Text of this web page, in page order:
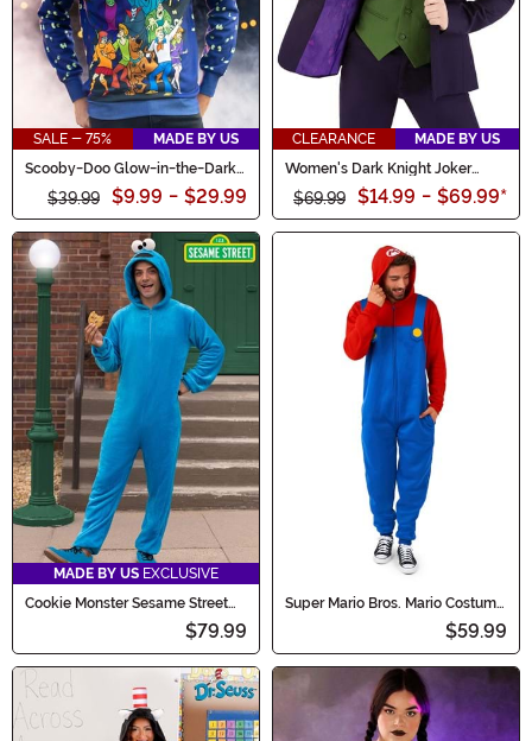
SALE - 75%
MADE BY US
Scooby-Doo Glow-in-the-Dark
Adult Halloween Sweatshirt
$39.99 $9.99 - $29.99
CLEARANCE
MADE BY US
Women's Dark Knight Joker
$69.99 $14.99 - $69.99*
MADE BY US EXCLUSIVE
Cookie Monster Sesame Street
$79.99
Super Mario Bros. Mario Costume
$59.99